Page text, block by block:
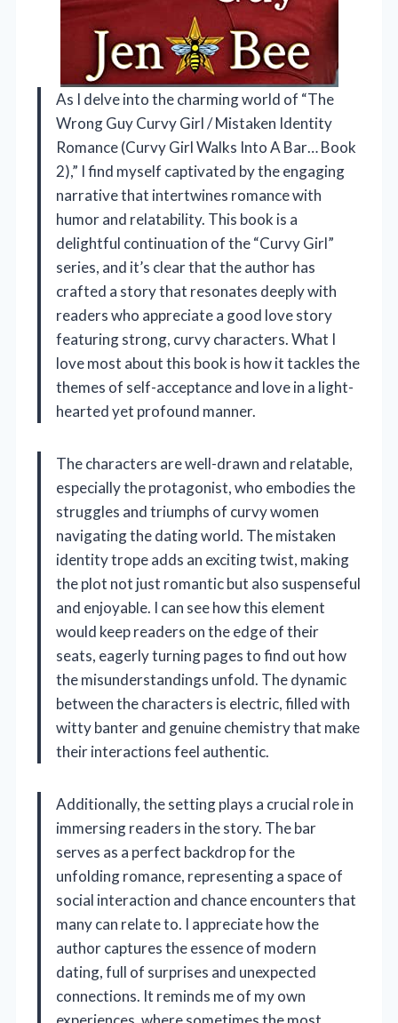
As I delve into the charming world of “The
Wrong Guy Curvy Girl / Mistaken Identity
Romance (Curvy Girl Walks Into A Bar… Book
2),” I find myself captivated by the engaging
narrative that intertwines romance with
humor and relatability. This book is a
delightful continuation of the “Curvy Girl”
series, and it’s clear that the author has
crafted a story that resonates deeply with
readers who appreciate a good love story
featuring strong, curvy characters. What I
love most about this book is how it tackles the
themes of self-acceptance and love in a light-
hearted yet profound manner.
The characters are well-drawn and relatable,
especially the protagonist, who embodies the
struggles and triumphs of curvy women
navigating the dating world. The mistaken
identity trope adds an exciting twist, making
the plot not just romantic but also suspenseful
and enjoyable. I can see how this element
would keep readers on the edge of their
seats, eagerly turning pages to find out how
the misunderstandings unfold. The dynamic
between the characters is electric, filled with
witty banter and genuine chemistry that make
their interactions feel authentic.
Additionally, the setting plays a crucial role in
immersing readers in the story. The bar
serves as a perfect backdrop for the
unfolding romance, representing a space of
social interaction and chance encounters that
many can relate to. I appreciate how the
author captures the essence of modern
dating, full of surprises and unexpected
connections. It reminds me of my own